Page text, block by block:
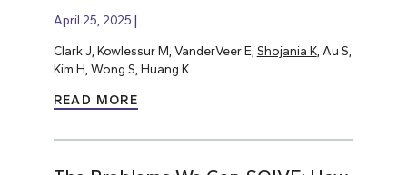
April 25, 2025
Clark J, Kowlessur M, VanderVeer E, Shojania K, Au S,
Kim H, Wong S, Huang K.
READ MORE